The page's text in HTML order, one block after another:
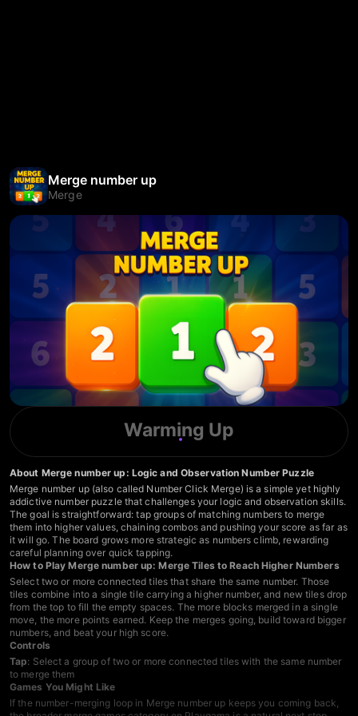
Merge number up
Merge
Warming Up
About Merge number up: Logic and Observation Number Puzzle
Merge number up (also called Number Click Merge) is a simple yet highly
addictive number puzzle that challenges your logic and observation skills.
The goal is straightforward: tap groups of matching numbers to merge
them into higher values, chaining combos and pushing your score as far as
it will go. The board grows more strategic as numbers climb, rewarding
careful planning over quick tapping.
How to Play Merge number up: Merge Tiles to Reach Higher Numbers
Select two or more connected tiles that share the same number. Those
tiles combine into a single tile carrying a higher number, and new tiles drop
from the top to fill the empty spaces. The more blocks merged in a single
move, the more points earned. Keep the merges going, build toward bigger
numbers, and beat your high score.
Controls
Tap: Select a group of two or more connected tiles with the same number
to merge them
Games You Might Like
If the number-merging loop in Merge number up keeps you coming back,